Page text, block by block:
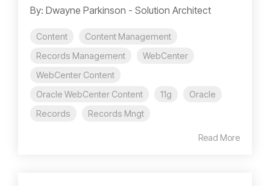
By: Dwayne Parkinson - Solution Architect
Content
Content Management
Records Management
WebCenter
WebCenter Content
Oracle WebCenter Content
11g
Oracle
Records
Records Mngt
Read More